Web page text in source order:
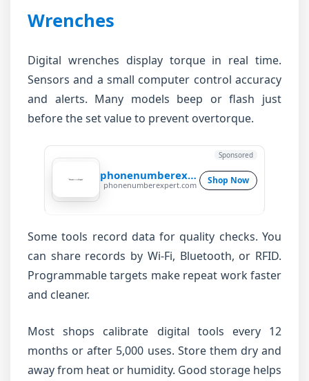
Wrenches
Digital wrenches display torque in real time.
Sensors and a small computer control accuracy
and alerts. Many models beep or flash just
before the set value to prevent overtorque.
phonenumberexpert
phonenumberexpert.com Shop Now
Sponsored
Some tools record data for quality checks. You
can share records by Wi-Fi, Bluetooth, or RFID.
Programmable targets make repeat work faster
and cleaner.
Most shops calibrate digital tools every 12
months or after 5,000 uses. Store them dry and
away from heat or humidity. Good storage helps